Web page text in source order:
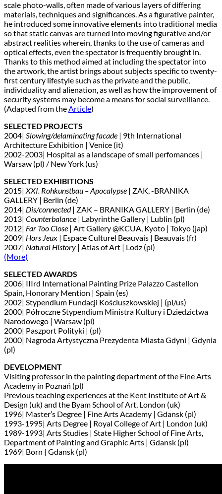
scale photo-walls, often made of various layers of differing
materials, techniques and significances. As a figurative painter,
he introduced some innovative elements into traditional media
so that static canvas are turned into moving figurative and/or
abstract realities wherein, thanks to the use of cameras and
optical effects, even the spectator is frequently brought in.
Thanks to this method aimed at including the spectator into
the artwork, the artist brings about subjects specific to twenty-
first century lifestyle such as the private and the public,
individuality and alienation, as well as how the improvement of
security systems may become a means for social surveillance.
(Adapted from theArticle)
SELECTED PROJECTS
2004| Slowing/delaminating facade | 9th International
Architecture Exhibition | Venice (it)
2002-2003| Hospital as a landscape of small perfomances |
Warsaw (pl) / New York (us)
SELECTED EXHIBITIONS
2015| XXI. Rohkunstbau – Apocalypse | ZAK, -BRANIKA
GALLERY | Berlin (de)
2014| Dis/connected| ZAK – BRANIKA GALLERY | Berlin (de)
2013| Counterbalance | Labyrinthe Gallery | Lublin (pl)
2012| Far Too Close | Art Gallery @KCUA, Kyoto | Tokyo (jap)
2009| Hors Jeux | Espace Culturel Beauvais | Beauvais (fr)
2007| Natural History | Atlas of Art | Lodz (pl)
(More)
SELECTED AWARDS
2006| IIIrd International Painting Prize Palazzo Castellon
Spain, Honorary Mention | Spain (es)
2002| Stypendium Fundacji Kościuszkowskiej | (pl/us)
2000| Półroczne Stypendium Ministra Kultury i Dziedzictwa
Narodowego | Warsaw (pl)
2000| Paszport Polityki | (pl)
2000| Nagroda Artystyczna Prezydenta Miasta Gdyni | Gdynia
(pl)
DEVELOPMENT
Visiting professor in the painting department of the Fine Arts
Academy in Poznań (pl)
Previous teaching experiences at the Kent Institute of Art &
Design (uk) and the Byam School of Art, London (uk)
1996| Master’s Degree | Fine Arts Academy | Gdansk (pl)
1993-1995| Arts Degree | Royal College of Art | London (uk)
1989-1993| Arts Studies | State Higher School of Fine Arts,
Department of Painting and Graphic Arts | Gdansk (pl)
1969| Born | Gdansk (pl)